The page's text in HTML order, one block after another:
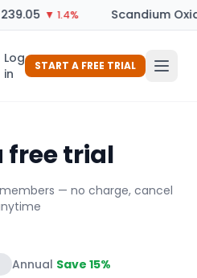
▼ 1.4% Scandium
Log
in
START A FREE TRIAL
free trial
— no charge, cancel
Annual Save 15%